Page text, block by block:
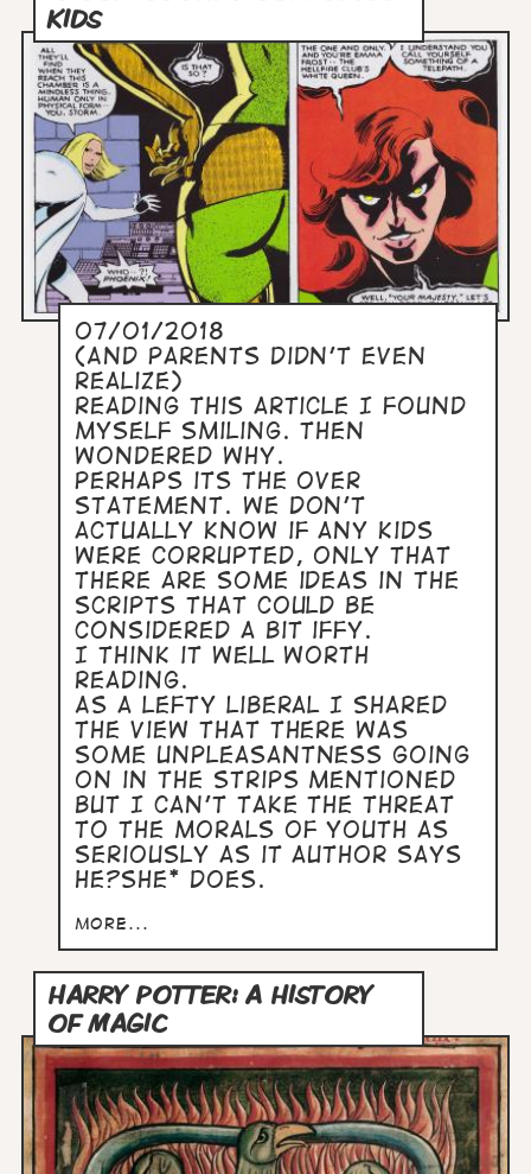
KIDS
07/01/2018
(And Parents Didn’t Even
Realize)
Reading this article I found
myself smiling. Then
wondered why.
Perhaps its the over
statement. We don't
actually know if any kids
were corrupted, only that
there are some ideas in the
scripts that could be
considered a bit iffy.
I think it well worth
reading.
As a lefty liberal I shared
the view that there was
some unpleasantness going
on in the strips mentioned
but I can't take the threat
to the morals of youth as
seriously as it author says
he?she* does.
more...
HARRY POTTER: A HISTORY
OF MAGIC